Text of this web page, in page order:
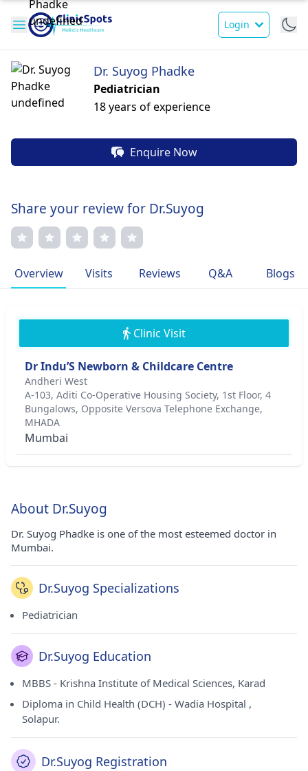
Login
Dr. Suyog Phadke
Pediatrician
18 years of experience
Enquire Now
Share your review for Dr.Suyog
Overview Visits Reviews Q&A Blogs
Clinic Visit
Dr Indu’S Newborn & Childcare Centre
Andheri West
A-103, Aditi Co-Operative Housing Society, 1st Floor, 4
Bungalows, Opposite Versova Telephone Exchange,
MHADA
Mumbai
About Dr.Suyog
Dr. Suyog Phadke is one of the most esteemed doctor in
Mumbai.
Dr.Suyog Specializations
Pediatrician
Dr.Suyog Education
MBBS - Krishna Institute of Medical Sciences, Karad
Diploma in Child Health (DCH) - Wadia Hospital ,
Solapur.
Dr.Suyog Registration